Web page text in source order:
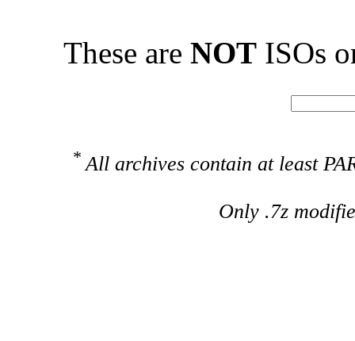
These are NOT ISOs
* All archives contain at least
Only .7z